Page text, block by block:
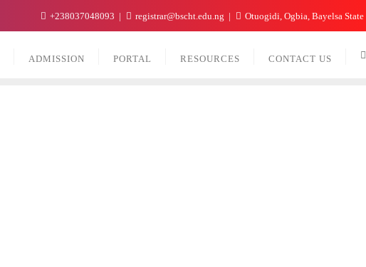
+238037048093 registrar@bscht.edu.ng Otuogidi, Ogbia, Bayelsa State
ADMISSION PORTAL RESOURCES CONTACT US